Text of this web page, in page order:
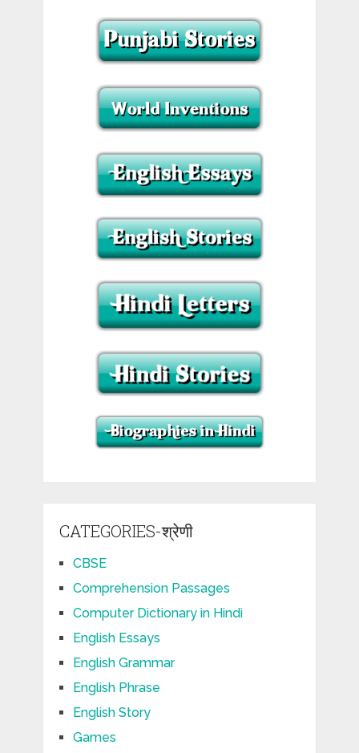
CATEGORIES-श्रेणी
CBSE
Comprehension Passages
Computer Dictionary in Hindi
English Essays
English Grammar
English Phrase
English Story
Games